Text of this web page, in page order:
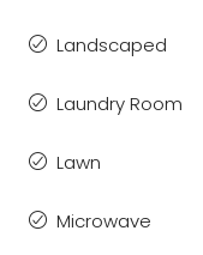
Landscaped
Laundry Room
Lawn
Microwave